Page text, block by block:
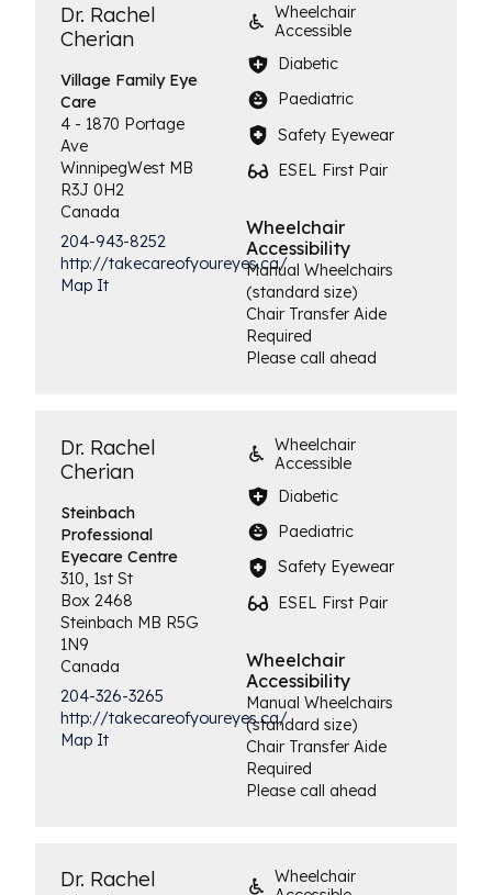
Dr. Rachel
Cherian
Village FamilyEye
Care
4 - 1870 Portage
Ave
WinnipegWest MB
R3J 0H2
Canada
204-943-8252
http://takecareofyoureyes.ca/
Map It
Wheelchair
Accessible
Diabetic
Paediatric
Safety Eyewear
ESEL First Pair
Wheelchair
Accessibility
Manual Wheelchairs
(standard size)
Chair Transfer Aide
Required
Please call ahead
Dr. Rachel
Cherian
Steinbach
Professional
Eyecare Centre
310, 1st St
Box 2468
Steinbach MB R5G
1N9
Canada
204-326-3265
http://takecareofyoureyes.ca/
Map It
Wheelchair
Accessible
Diabetic
Paediatric
Safety Eyewear
ESEL First Pair
Wheelchair
Accessibility
Manual Wheelchairs
(standard size)
Chair Transfer Aide
Required
Please call ahead
Dr. Rachel
Wheelchair